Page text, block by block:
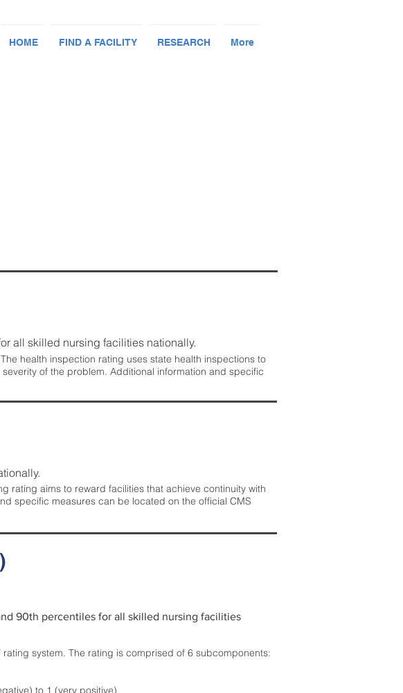
HOME FIND A FACILITY RESEARCH More
all skilled nursing facilities nationally.
health inspection rating uses state health inspections to
of the problem. Additional information and specific
rating aims to reward facilities that achieve continuity with
specific measures can be located on the official CMS
90th percentiles for all skilled nursing facilities
system. The rating is comprised of 6 subcomponents:
to 1 (very positive)